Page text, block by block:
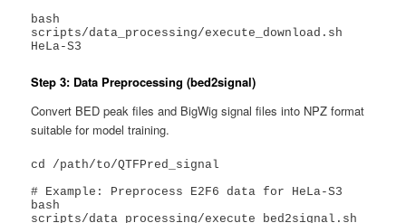
bash
scripts/data_processing/execute_download.sh
HeLa-S3
Step 3: Data Preprocessing (bed2signal)
Convert BED peak files and BigWig signal files into NPZ format
suitable for model training.
cd /path/to/QTFPred_signal
# Example: Preprocess E2F6 data for HeLa-S3
bash
scripts/data_processing/execute_bed2signal.sh